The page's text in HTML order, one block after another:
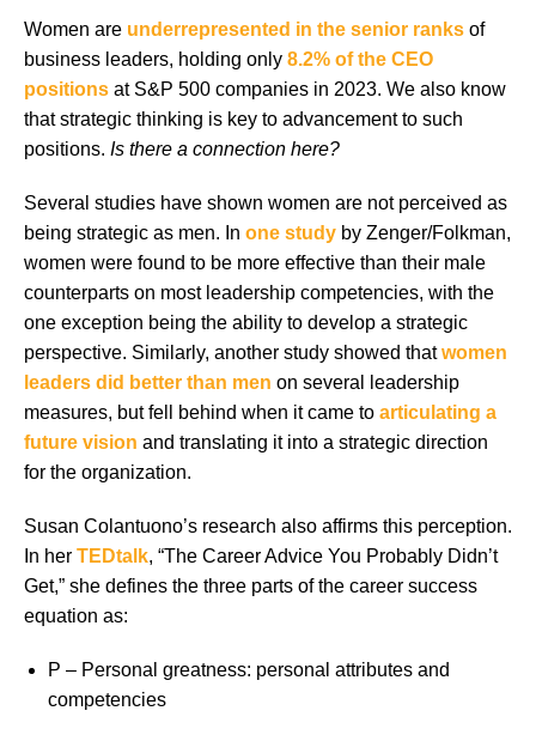
Women are underrepresented in the senior ranks of
business leaders, holding only 8.2% of the CEO
positions at S&P 500 companies in 2023. We also know
that strategic thinking is key to advancement to such
positions. Is there a connection here?
Several studies have shown women are not perceived as
being strategic as men. In one study by Zenger/Folkman,
women were found to be more effective than their male
counterparts on most leadership competencies, with the
one exception being the ability to develop a strategic
perspective. Similarly, another study showed thatwomen
leaders did better than men on several leadership
measures, but fell behind when it came to articulating a
future vision and translating it into a strategic direction
for the organization.
Susan Colantuono’s research also affirms this perception.
In her TEDtalk, “The Career Advice You Probably Didn’t
Get,” she defines the three parts of the career success
equation as:
P – Personal greatness: personal attributes and
competencies